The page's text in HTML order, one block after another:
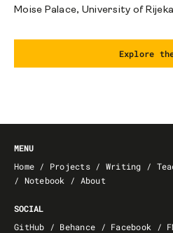
Explore
Moise Palace, University of
MENU
Home / Projects / Writing /
/ Notebook / About
SOCIAL
GitHub / Behance / Facebook /